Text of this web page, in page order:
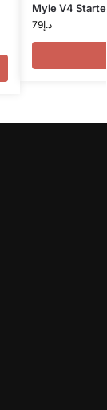
Myle V4
د.إ79